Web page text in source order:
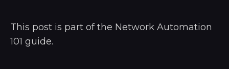
This post is part of the Network Automation
101 guide.